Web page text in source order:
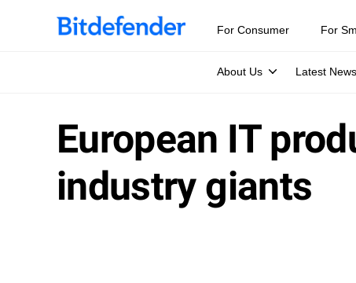
For Consumer For
About Us Latest News
European IT
industry giants